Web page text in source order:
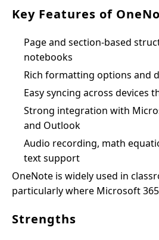
Key Features of
Page and section-based
notebooks
Rich formatting options and
Easy syncing across devices
Strong integration with
and Outlook
Audio recording, math
text support
OneNote is widely used in
particularly where Microsoft
Strengths